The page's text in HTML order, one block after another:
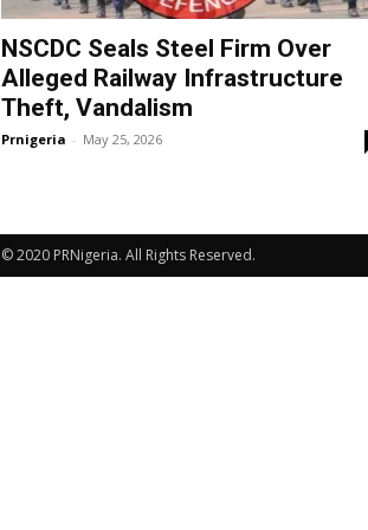
NSCDC Seals Steel Firm Over
Alleged Railway Infrastructure
Theft, Vandalism
Prnigeria - May 25, 2026
© 2020 PRNigeria. All Rights Reserved.